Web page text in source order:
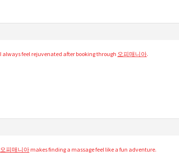
I always feel rejuvenated after booking through 오피매니아.
오피매니아 makes finding a massage feel like a fun adventure.